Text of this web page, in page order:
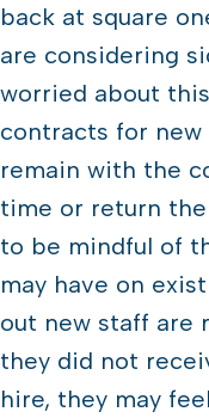
back at square
are considering
worried about
contracts for
remain with the
time or return
to be mindful of
may have on
out new staff are
they did not
hire, they may